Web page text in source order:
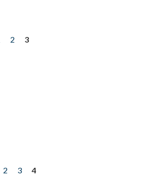
2
3
2 3
4